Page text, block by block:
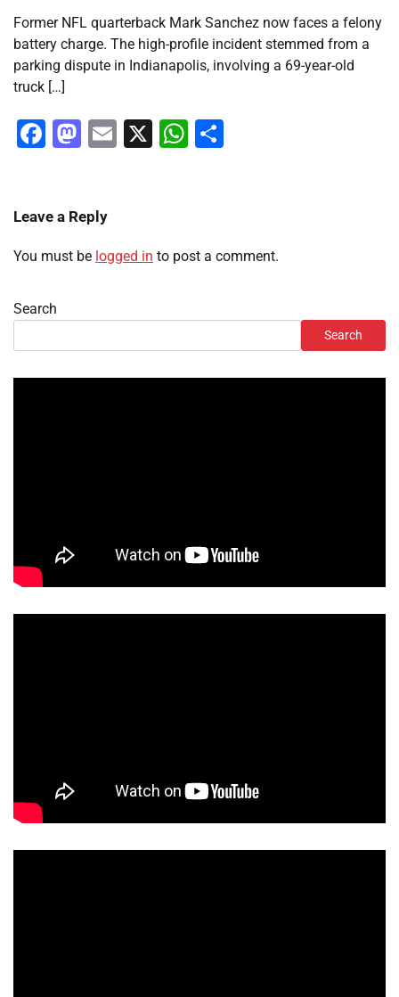
Former NFL quarterback Mark Sanchez now faces a felony
battery charge. The high-profile incident stemmed from a
parking dispute in Indianapolis, involving a 69-year-old
truck […]
Facebook
Mastodon
Email
X WhatsApp
Leave a Reply
You must be logged in to post a comment.
Search
Search